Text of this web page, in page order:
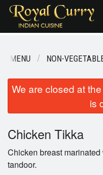
Order Online
Login
Registration
MENU NON-
We are closed at
is
Chicken Tikka
Chicken breast
tandoor.